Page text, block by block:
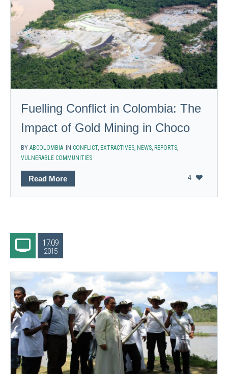
Fuelling Conflict in Colombia: The
Impact of Gold Mining in Choco
BYABCOLOMBIA IN CONFLICT, EXTRACTIVES NEWS REPORTS
VULNERABLE COMMUNITIES
4
Read More
17.09
2015